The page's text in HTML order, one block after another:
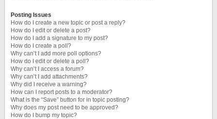
Posting Issues
How do I create a new topic or post a reply?
How do I edit or delete a post?
How do I add a signature to my post?
How do I create a poll?
Why can’t I add more poll options?
How do I edit or delete a poll?
Why can’t I access a forum?
Why can’t I add attachments?
Why did I receive a warning?
How can I report posts to a moderator?
What is the “Save” button for in topic posting?
Why does my post need to be approved?
How do I bump my topic?